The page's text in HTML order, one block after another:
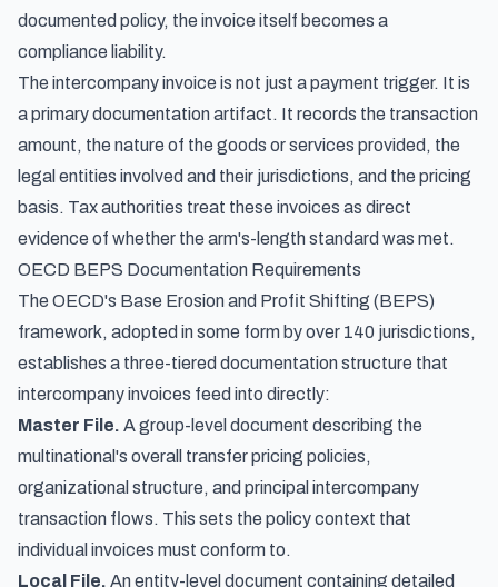
documented policy, the invoice itself becomes a
compliance liability.
The intercompany invoice is not just a payment trigger. It is
a primary documentation artifact. It records the transaction
amount, the nature of the goods or services provided, the
legal entities involved and their jurisdictions, and the pricing
basis. Tax authorities treat these invoices as direct
evidence of whether the arm's-length standard was met.
OECD BEPS Documentation Requirements
The OECD's Base Erosion and Profit Shifting (BEPS)
framework, adopted in some form by over 140 jurisdictions,
establishes a three-tiered documentation structure that
intercompany invoices feed into directly:
Master File. A group-level document describing the
multinational's overall transfer pricing policies,
organizational structure, and principal intercompany
transaction flows. This sets the policy context that
individual invoices must conform to.
Local File. An entity-level document containing detailed